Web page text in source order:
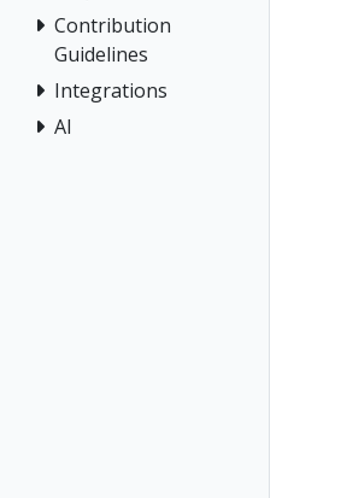
Contribution
Guidelines
Integrations
AI